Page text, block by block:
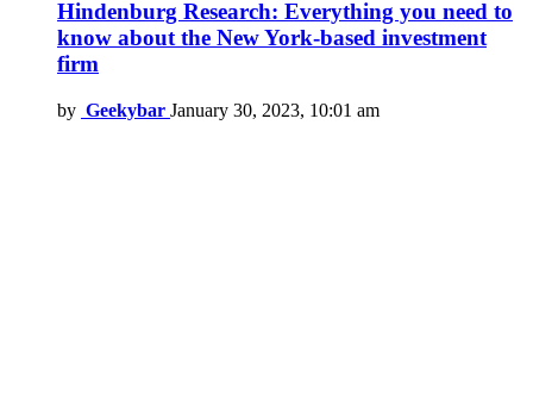
Hindenburg Research: Everything you need to
know about the New York-based investment
firm
by Geekybar January 30, 2023, 10:01 am